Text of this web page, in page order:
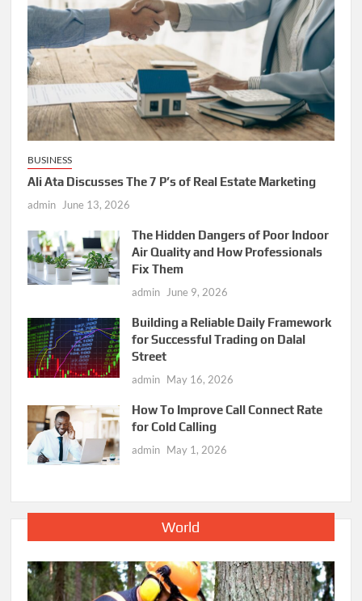
BUSINESS
Ali Ata Discusses The 7 P’s of Real Estate Marketing
admin June 13, 2026
The Hidden Dangers of Poor Indoor
Air Quality and How Professionals
Fix Them
admin June 9, 2026
Building a Reliable Daily Framework
for Successful Trading on Dalal
Street
admin May 16, 2026
How To Improve Call Connect Rate
for Cold Calling
admin May 1, 2026
World